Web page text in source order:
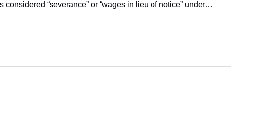
“severance” or “wages in lieu of notice” under…